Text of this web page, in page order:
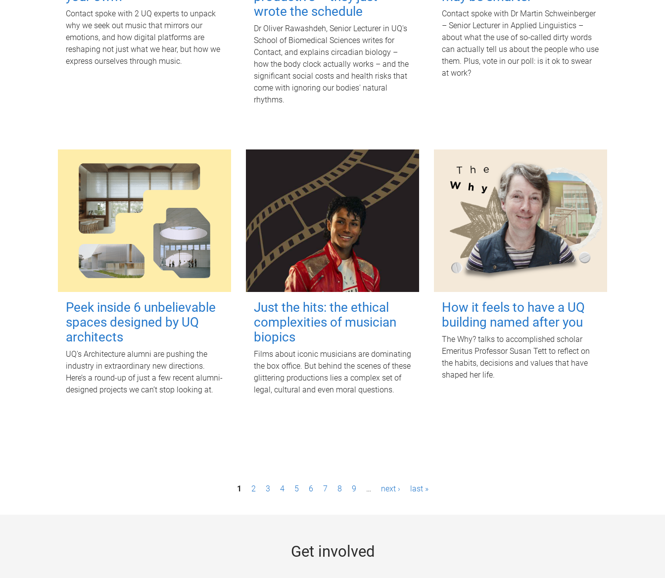
Contact spoke with 2 UQ experts to unpack
why we seek out music that mirrors our
emotions, and how digital platforms are
reshaping not just what we hear, but how we
express ourselves through music.
wrote the schedule
Dr Oliver Rawashdeh, Senior Lecturer in UQ's
School of Biomedical Sciences writes for
Contact, and explains circadian biology –
how the body clock actually works – and the
significant social costs and health risks that
come with ignoring our bodies' natural
rhythms.
Contact spoke with Dr Martin Schweinberger
– Senior Lecturer in Applied Linguistics –
about what the use of so-called dirty words
can actually tell us about the people who use
them. Plus, vote in our poll: is it ok to swear
at work?
Peek inside 6 unbelievable
spaces designed by UQ
architects
UQ's Architecture alumni are pushing the
industry in extraordinary new directions.
Here’s a round-up of just a few recent alumni-
designed projects we can’t stop looking at.
Just the hits: the ethical
complexities of musician
biopics
Films about iconic musicians are dominating
the box office. But behind the scenes of these
glittering productions lies a complex set of
legal, cultural and even moral questions.
How it feels to have a UQ
building named after you
The Why? talks to accomplished scholar
Emeritus Professor Susan Tett to reflect on
the habits, decisions and values that have
shaped her life.
1 2 3 4 5 6 7 8 9 … next › last »
Get involved